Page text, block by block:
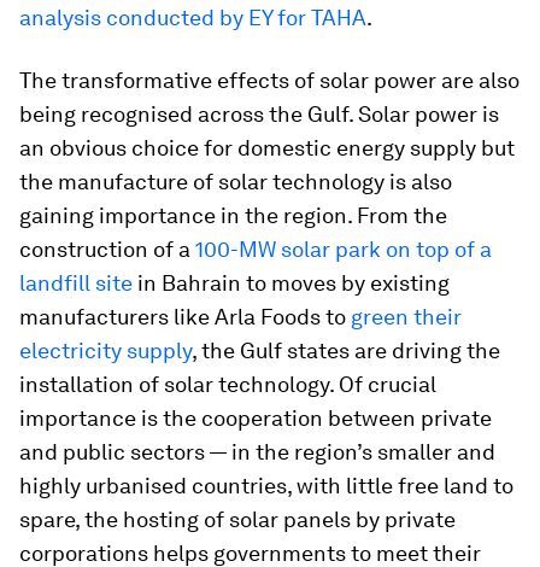
analysis conducted by EY for TAHA.
The transformative effects of solar power are also
being recognised across the Gulf. Solar power is
an obvious choice for domestic energy supply but
the manufacture of solar technology is also
gaining importance in the region. From the
construction of a 100-MW solar park on top of a
landfill site in Bahrain to moves by existing
manufacturers like Arla Foods to green their
electricity supply, the Gulf states are driving the
installation of solar technology. Of crucial
importance is the cooperation between private
and public sectors — in the region’s smaller and
highly urbanised countries, with little free land to
spare, the hosting of solar panels by private
corporations helps governments to meet their